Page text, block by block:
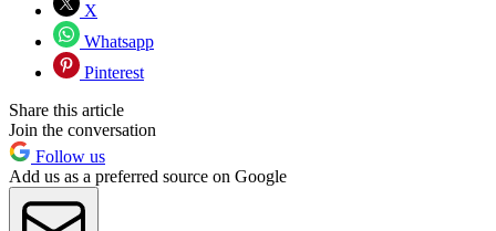
X
Whatsapp
Pinterest
Share this article
Join the conversation
Follow us
Add us as a preferred source on Google